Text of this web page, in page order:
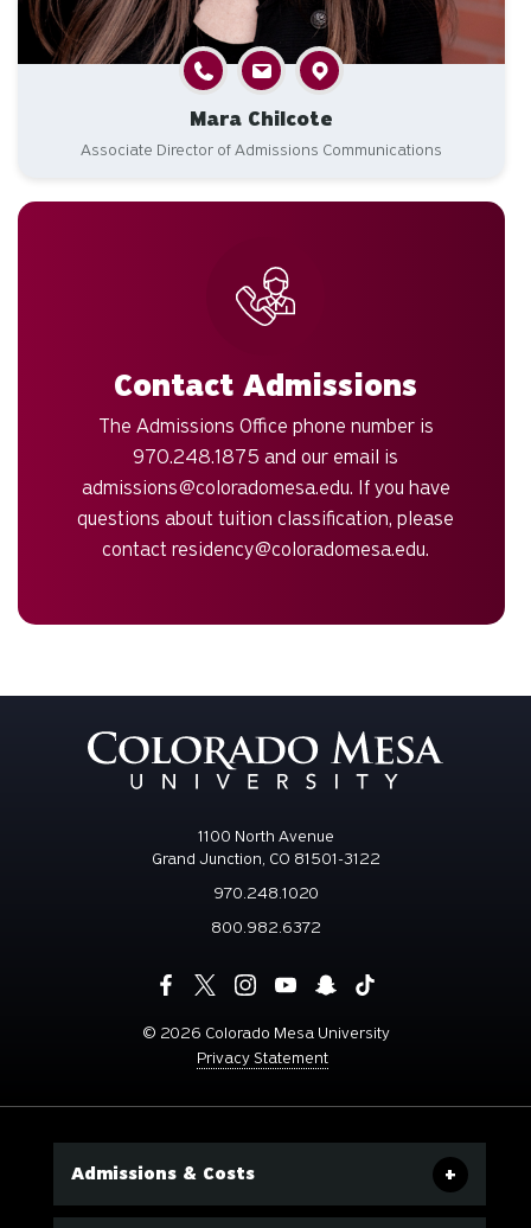
Mara Chilcote
Associate Director of Admissions Communications
Contact Admissions
The Admissions Office phone number is
970.248.1875 and our email is
admissions@coloradomesa.edu. If you have
questions about tuition classification, please
contactresidency@coloradomesa.edu.
1100 North Avenue
Grand Junction, CO 81501-3122
970.248.1020
800.982.6372
© 2026 Colorado Mesa University
Privacy Statement
Admissions & Costs